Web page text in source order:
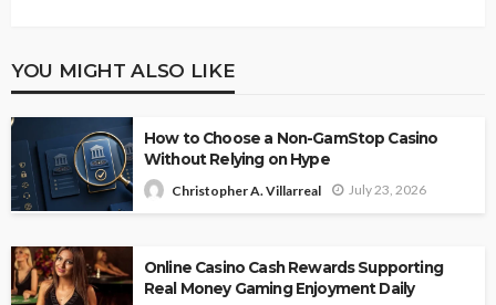
YOU MIGHT ALSO LIKE
How to Choose a Non-GamStop Casino
Without Relying on Hype
Christopher A. Villarreal July 23, 2026
Online Casino Cash Rewards Supporting
Real Money Gaming Enjoyment Daily